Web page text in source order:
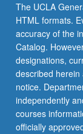
The UCLA
HTML formats.
accuracy of the
Catalog.
designations,
described
notice.
independently
courses
officially